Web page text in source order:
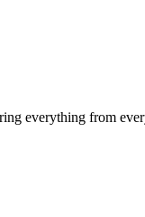
everything from